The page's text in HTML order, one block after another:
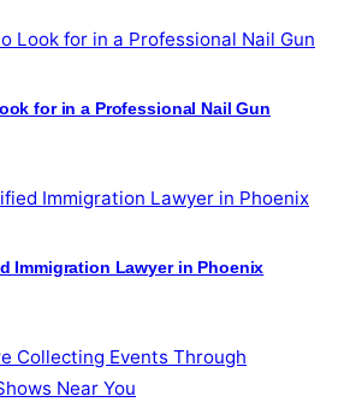
for in a Professional Nail Gun
Immigration Lawyer in Phoenix